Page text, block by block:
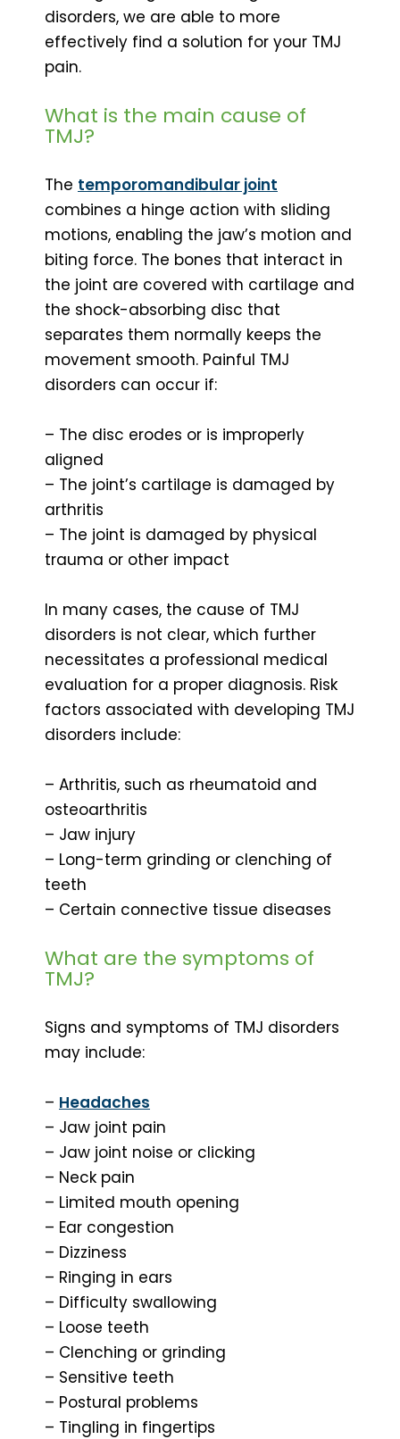
disorders, we are able to more
effectively find a solution for your TMJ
pain.
What is the main cause of
TMJ?
The temporomandibular joint
combines a hinge action with sliding
motions, enabling the jaw’s motion and
biting force. The bones that interact in
the joint are covered with cartilage and
the shock-absorbing disc that
separates them normally keeps the
movement smooth. Painful TMJ
disorders can occur if:
– The disc erodes or is improperly
aligned
– The joint’s cartilage is damaged by
arthritis
– The joint is damaged by physical
trauma or other impact
In many cases, the cause of TMJ
disorders is not clear, which further
necessitates a professional medical
evaluation for a proper diagnosis. Risk
factors associated with developing TMJ
disorders include:
– Arthritis, such as rheumatoid and
osteoarthritis
– Jaw injury
– Long-term grinding or clenching of
teeth
– Certain connective tissue diseases
What are the symptoms of
TMJ?
Signs and symptoms of TMJ disorders
may include:
– Headaches
– Jaw joint pain
– Jaw joint noise or clicking
– Neck pain
– Limited mouth opening
– Ear congestion
– Dizziness
– Ringing in ears
– Difficulty swallowing
– Loose teeth
– Clenching or grinding
– Sensitive teeth
– Postural problems
– Tingling in fingertips